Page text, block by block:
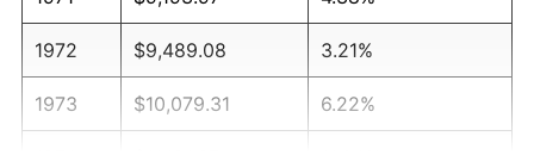
1972 $9,489.08 3.21%
1973 $10,079.31 6.22%